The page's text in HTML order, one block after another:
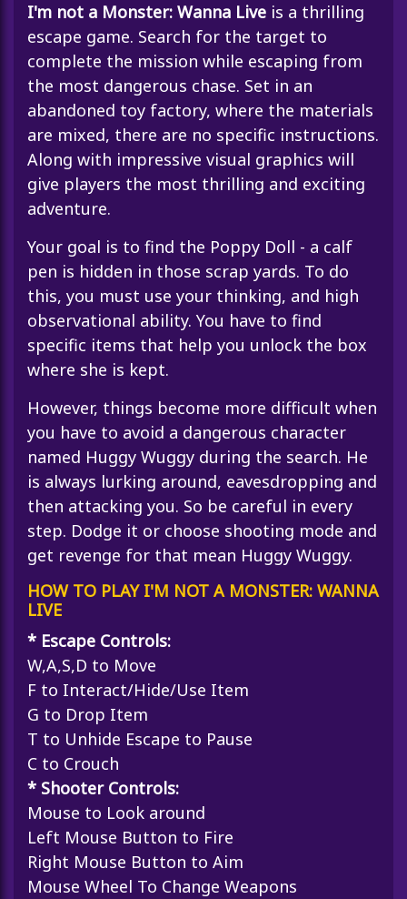
I'm not a Monster: Wanna Live is a thrilling
escape game. Search for the target to
complete the mission while escaping from
the most dangerous chase. Set in an
abandoned toy factory, where the materials
are mixed, there are no specific instructions.
Along with impressive visual graphics will
give players the most thrilling and exciting
adventure.
Your goal is to find the Poppy Doll - a calf
pen is hidden in those scrap yards. To do
this, you must use your thinking, and high
observational ability. You have to find
specific items that help you unlock the box
where she is kept.
However, things become more difficult when
you have to avoid a dangerous character
named Huggy Wuggy during the search. He
is always lurking around, eavesdropping and
then attacking you. So be careful in every
step. Dodge it or choose shooting mode and
get revenge for that mean Huggy Wuggy.
HOW TO PLAY I'M NOT A MONSTER: WANNA
LIVE
* Escape Controls:
W,A,S,D to Move
F to Interact/Hide/Use Item
G to Drop Item
T to Unhide Escape to Pause
C to Crouch
* Shooter Controls:
Mouse to Look around
Left Mouse Button to Fire
Right Mouse Button to Aim
Mouse Wheel To Change Weapons